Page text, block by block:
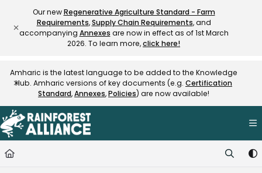
Documentation Index
Fetch the complete documentation index at:https://
Use this file to discover all available pages before exploring further.
Our newRegenerative Agriculture Standard - Farm
Requirements,Supply Chain Requirements, and
accompanying Annexes are now in effect as of 1st March
2026. To learn more,click here!
Amharic is the latest language to be added to the Knowledge
Hub. Amharic versions of key documents (e.g. Certification
Standard,Annexes,Policies) are now available!